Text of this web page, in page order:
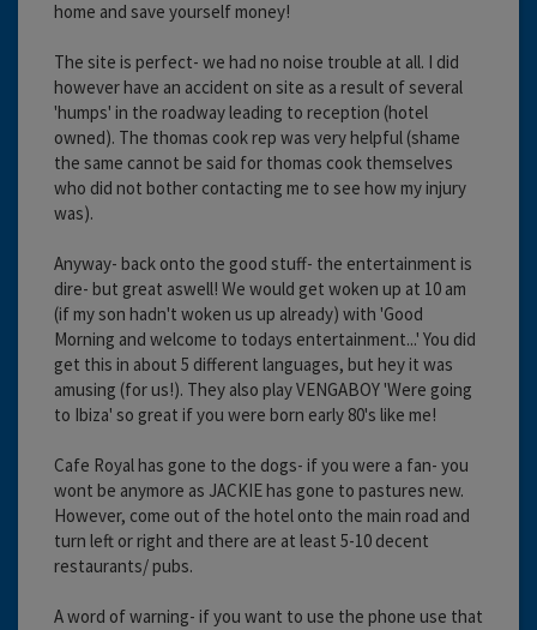
home and save yourself money!
The site is perfect- we had no noise trouble at all. I did
however have an accident on site as a result of several
'humps' in the roadway leading to reception (hotel
owned). The thomas cook rep was very helpful (shame
the same cannot be said for thomas cook themselves
who did not bother contacting me to see how my injury
was).
Anyway- back onto the good stuff- the entertainment is
dire- but great aswell! We would get woken up at 10 am
(if my son hadn't woken us up already) with 'Good
Morning and welcome to todays entertainment...' You did
get this in about 5 different languages, but hey it was
amusing (for us!). They also play VENGABOY 'Were going
to Ibiza' so great if you were born early 80's like me!
Cafe Royal has gone to the dogs- if you were a fan- you
wont be anymore as JACKIE has gone to pastures new.
However, come out of the hotel onto the main road and
turn left or right and there are at least 5-10 decent
restaurants/ pubs.
A word of warning- if you want to use the phone use that